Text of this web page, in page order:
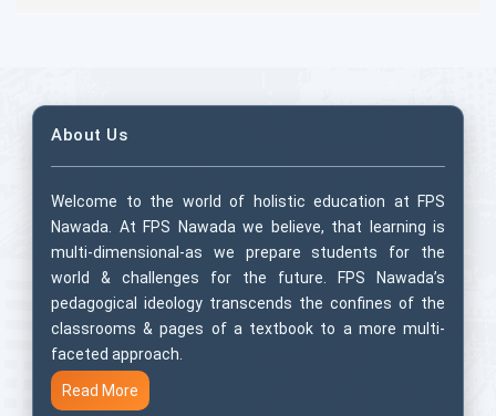
About Us
Welcome to the world of holistic education at FPS
Nawada. At FPS Nawada we believe, that learning is
multi-dimensional-as we prepare students for the
world & challenges for the future. FPS Nawada’s
pedagogical ideology transcends the confines of the
classrooms & pages of a textbook to a more multi-
faceted approach.
Read More